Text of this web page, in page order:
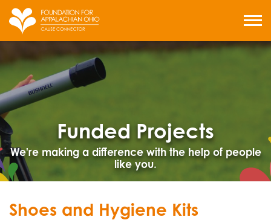
Skip
content
MENU
Funded Projects
We're making a difference with the help of people
like you.
Shoes and Hygiene Kits